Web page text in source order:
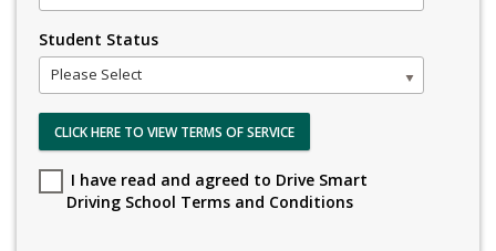
Student Status
Please Select
CLICK HERE TO VIEW TERMS OF SERVICE
I have read and agreed to Drive Smart
Driving School Terms and Conditions